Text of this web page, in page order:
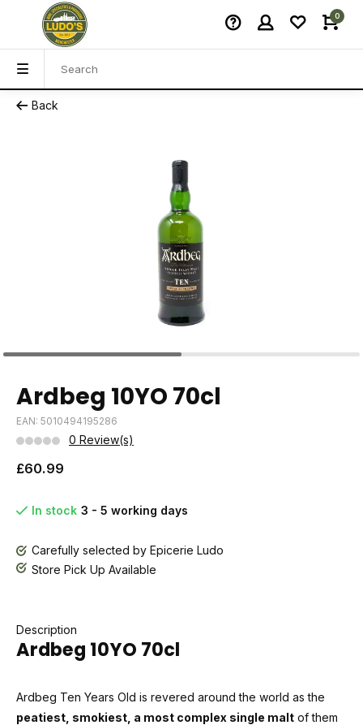
0
Back
Ardbeg 10YO 70cl
EAN: 5010494195286
0 Review(s)
£60.99
In stock 3 - 5 working days
Carefully selected by Epicerie Ludo
Store Pick Up Available
Description
Ardbeg 10YO 70cl
Ardbeg Ten Years Old is revered around the world as the
peatiest, smokiest, a most complex single malt of them